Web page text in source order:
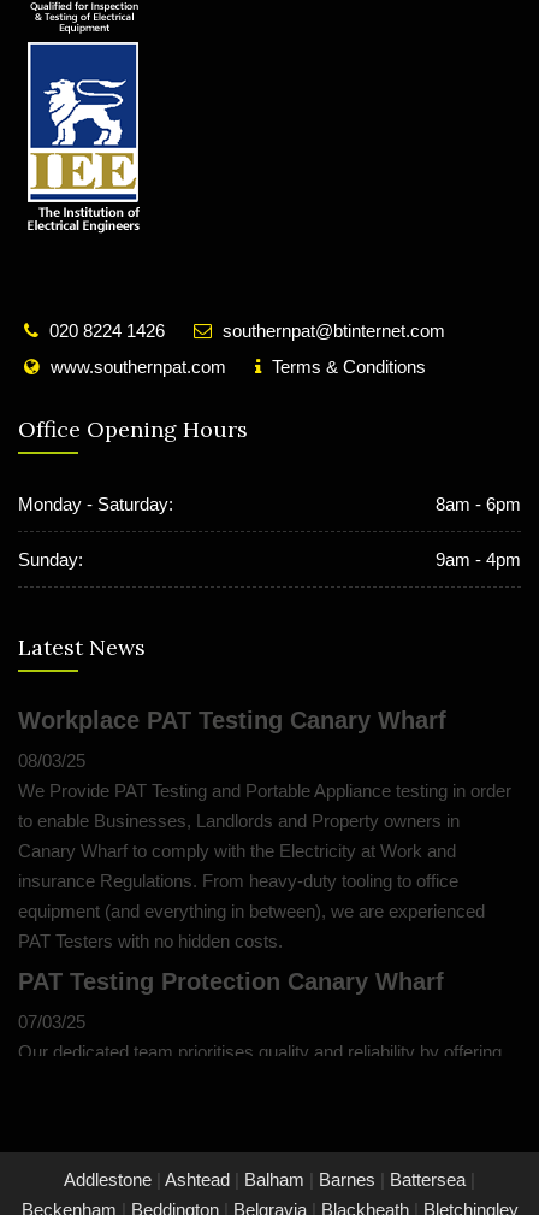
020 8224 1426
southernpat@btinternet.com
www.southernpat.com
Terms & Conditions
Office Opening Hours
Monday - Saturday: 8am - 6pm
Sunday: 9am - 4pm
Latest News
Workplace PAT Testing Canary Wharf
08/03/25
We Provide PAT Testing and Portable Appliance testing in order
to enable Businesses, Landlords and Property owners in
Canary Wharf to comply with the Electricity at Work and
insurance Regulations. From heavy-duty tooling to office
equipment (and everything in between), we are experienced
PAT Testers with no hidden costs.
PAT Testing Protection Canary Wharf
07/03/25
Our dedicated team prioritises quality and reliability by offering
you can trust us to provide peace of mind through our
unwavering dedication to protecting what matters most to you.
Addlestone | Ashtead | Balham | Barnes | Battersea |
Beckenham | Beddington | Belgravia | Blackheath | Bletchingley